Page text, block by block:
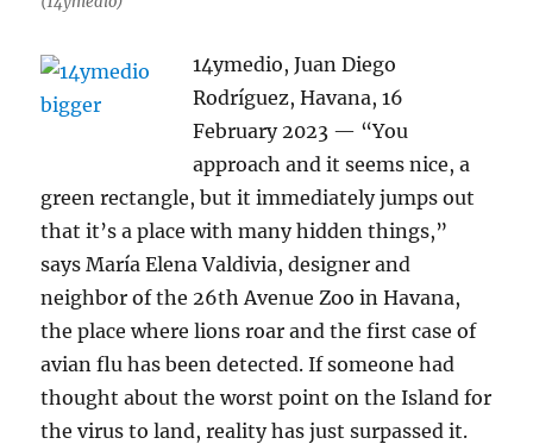
14ymedio, Juan Diego
Rodríguez, Havana, 16
February 2023 — “You
approach and it seems nice, a
green rectangle, but it immediately jumps out
that it’s a place with many hidden things,”
says María Elena Valdivia, designer and
neighbor of the 26th Avenue Zoo in Havana,
the place where lions roar and the first case of
avian flu has been detected. If someone had
thought about the worst point on the Island for
the virus to land, reality has just surpassed it.